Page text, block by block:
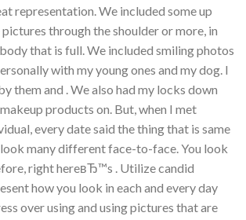
representation. We included some up
through the shoulder or more, in
that is full. We included smiling photos
with my young ones and my dog. I
them and . We also had my locks down
products on. But, when I met
every date said the thing that is same
many different face-to-face. You look
right hereвЂ™s . Utilize candid
how you look in each and every day
over using and using pictures that are